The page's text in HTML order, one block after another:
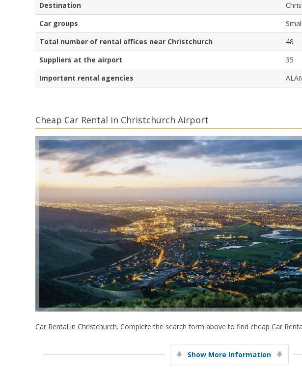
Top Savings
Get access to
Destination
Car groups
Total number of rental offices near Christchurch
48
Suppliers at the airport
35
Important rental agencies
Cheap Car Rental in Christchurch Airport
Car Rental in Christchurch. Complete the search form above to find cheap Car
Show More Information